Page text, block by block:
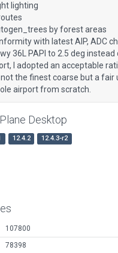
lighting
by forest areas
with latest AIP, ADC
36L PAPI to 2.5 deg instead
I adopted an acceptable
not the finest coarse but a
airport from scratch.
Desktop
12.4.2 12.4.3-r2
107800
78398